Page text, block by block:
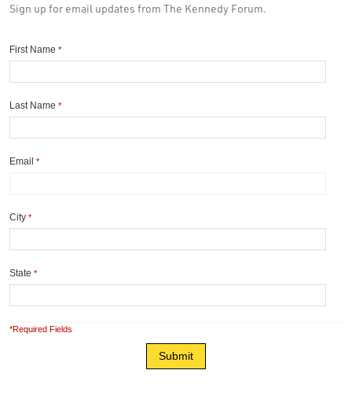
Sign up for email updates from The Kennedy Forum.
First Name *
Last Name *
Email *
City *
State *
*Required Fields